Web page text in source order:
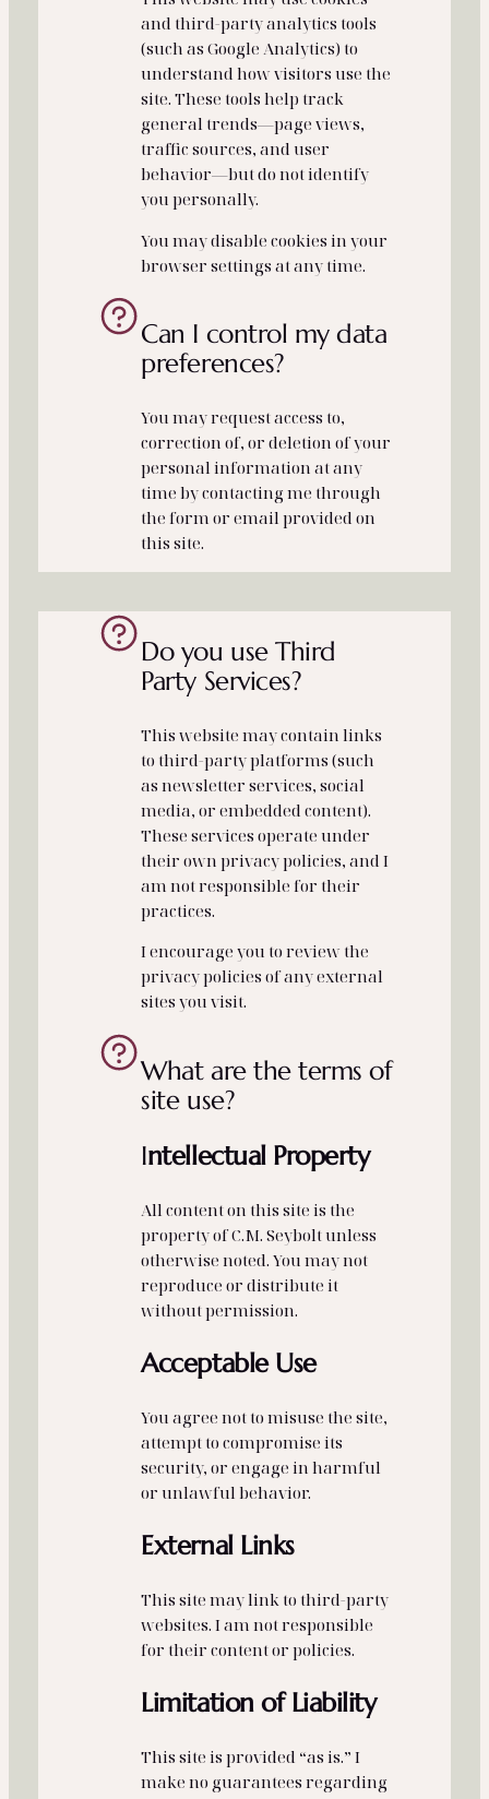
and third‑party analytics tools
(such as Google Analytics) to
understand how visitors use the
site. These tools help track
general trends—page views,
traffic sources, and user
behavior—but do not identify
you personally.
You may disable cookies in your
browser settings at any time.
Can I control my data
preferences?
You may request access to,
correction of, or deletion of your
personal information at any
time by contacting me through
the form or email provided on
this site.
Do you use Third
Party Services?
This website may contain links
to third‑party platforms (such
as newsletter services, social
media, or embedded content).
These services operate under
their own privacy policies, and I
am not responsible for their
practices.
I encourage you to review the
privacy policies of any external
sites you visit.
What are the terms of
site use?
Intellectual Property
All content on this site is the
property of C.M. Seybolt unless
otherwise noted. You may not
reproduce or distribute it
without permission.
Acceptable Use
You agree not to misuse the site,
attempt to compromise its
security, or engage in harmful
or unlawful behavior.
External Links
This site may link to third‑party
websites. I am not responsible
for their content or policies.
Limitation of Liability
This site is provided “as is.” I
make no guarantees regarding